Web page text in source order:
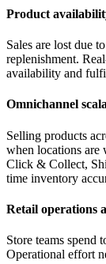
Product
Sales are lost due
replenishment.
availability and
Omnichannel
Selling products
when locations
Click & Collect,
time inventory
Retail operations
Store teams spend
Operational effort